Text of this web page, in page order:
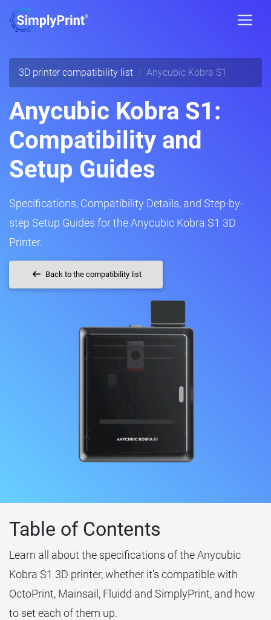
3D printer compatibility list Anycubic Kobra S1
Anycubic Kobra S1:
Compatibility and
Setup Guides
Specifications, Compatibility Details, and Step-by-
step Setup Guides for the Anycubic Kobra S1 3D
Printer.
Back to the compatibility list
Table of Contents
Learn all about the specifications of the Anycubic
Kobra S1 3D printer, whether it's compatible with
OctoPrint, Mainsail, Fluidd and SimplyPrint, and how
to set each of them up.